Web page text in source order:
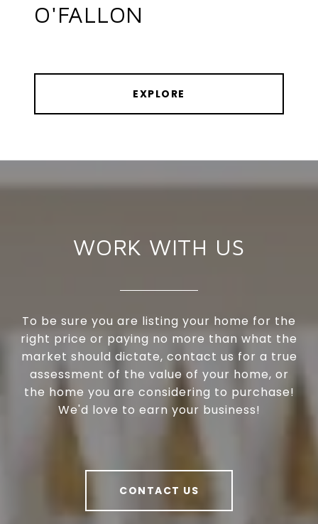
O'FALLON
EXPLORE
WORK WITH US
To be sure you are listing your home for the
right price or paying no more than what the
market should dictate, contact us for a true
assessment of the value of your home, or
the home you are considering to purchase!
We'd love to earn your business!
CONTACT US